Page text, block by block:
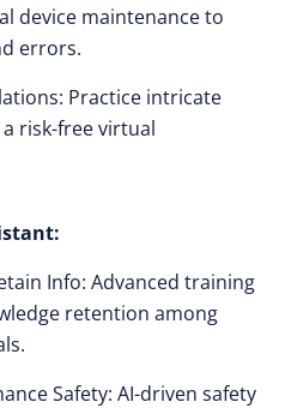
device maintenance to
errors.
Practice intricate
risk-free virtual
Info: Advanced training
retention among
Safety: AI-driven safety